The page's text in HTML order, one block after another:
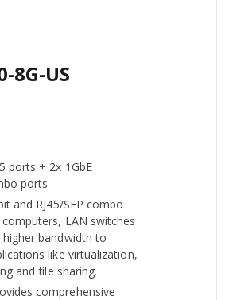
8G-US
ports + 2x 1GbE
ports
and RJ45/SFP combo
LAN switches
bandwidth to
like virtualization,
and file sharing.
comprehensive